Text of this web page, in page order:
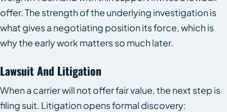
offer. The strength of the underlying investigation is
what gives a negotiating position its force, which is
why the early work matters so much later.
Lawsuit And Litigation
When a carrier will not offer fair value, the next step is
filing suit. Litigation opens formal discovery: